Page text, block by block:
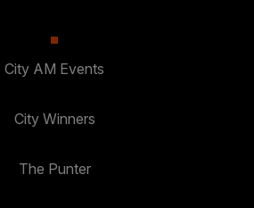
City AM Events
City Winners
The Punter